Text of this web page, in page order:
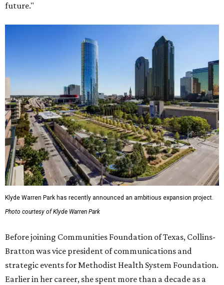
future."
Klyde Warren Park has recently announced an ambitious expansion project.
Photo courtesy of Klyde Warren Park
Before joining Communities Foundation of Texas, Collins-
Bratton was vice president of communications and
strategic events for Methodist Health System Foundation.
Earlier in her career, she spent more than a decade as a